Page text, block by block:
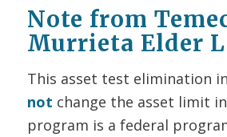
Note from
Murrieta Elder
This asset test elimination
not change the asset limit in
program is a federal